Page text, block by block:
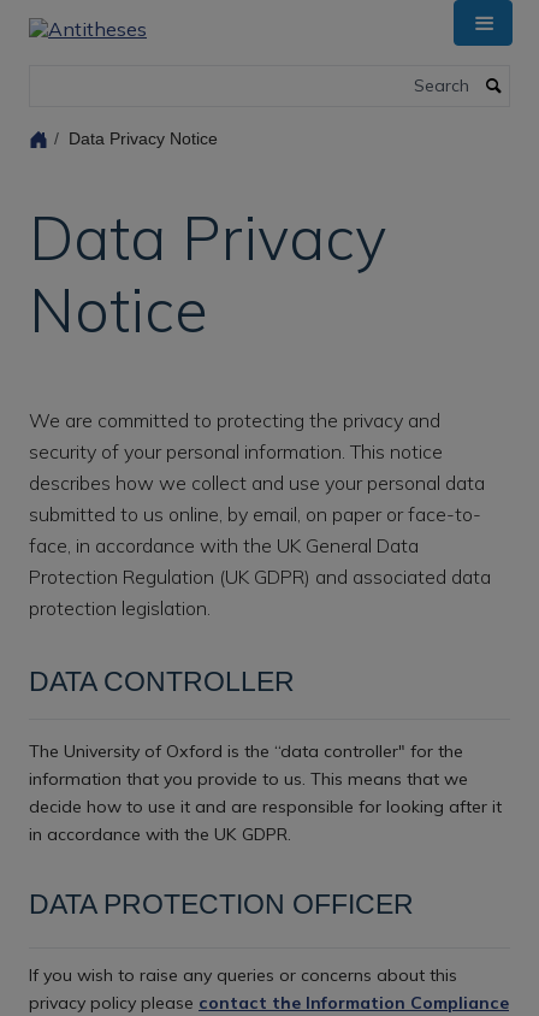
Data Privacy Notice
Data Privacy
Notice
We are committed to protecting the privacy and
security of your personal information. This notice
describes how we collect and use your personal data
submitted to us online, by email, on paper or face-to-
face, in accordance with the UK General Data
Protection Regulation (UK GDPR) and associated data
protection legislation.
DATA CONTROLLER
The University of Oxford is the “data controller" for the
information that you provide to us. This means that we
decide how to use it and are responsible for looking after it
in accordance with the UK GDPR.
DATA PROTECTION OFFICER
If you wish to raise any queries or concerns about this
privacy policy please contact the Information Compliance